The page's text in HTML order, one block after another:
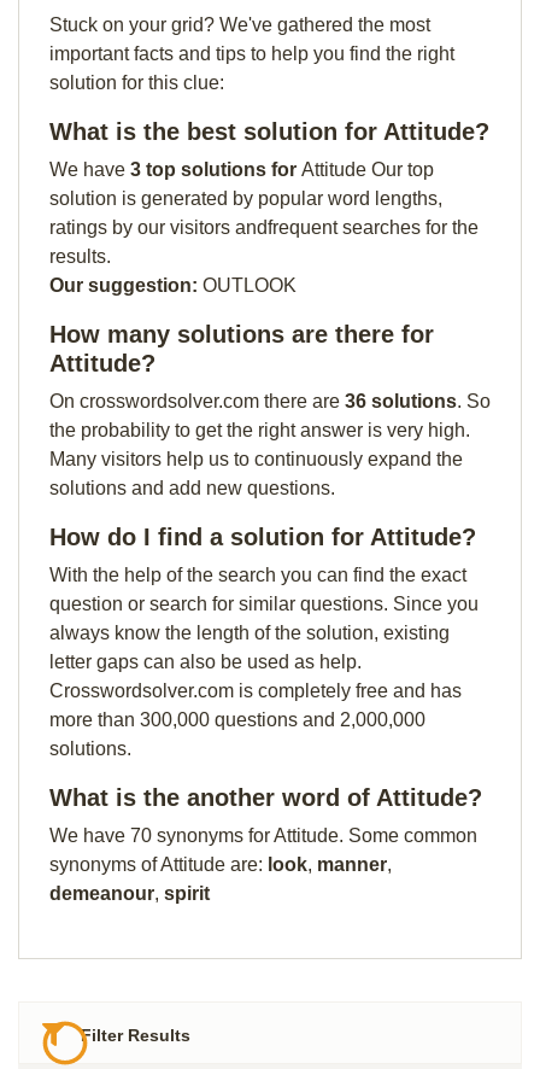
Stuck on your grid? We've gathered the most
important facts and tips to help you find the right
solution for this clue:
What is the best solution for Attitude?
We have 3 top solutions for Attitude Our top
solution is generated by popular word lengths,
ratings by our visitors andfrequent searches for the
results.
Our suggestion: OUTLOOK
How many solutions are there for
Attitude?
On crosswordsolver.com there are 36 solutions. So
the probability to get the right answer is very high.
Many visitors help us to continuously expand the
solutions and add new questions.
How do I find a solution for Attitude?
With the help of the search you can find the exact
question or search for similar questions. Since you
always know the length of the solution, existing
letter gaps can also be used as help.
Crosswordsolver.com is completely free and has
more than 300,000 questions and 2,000,000
solutions.
What is the another word of Attitude?
We have 70 synonyms for Attitude. Some common
synonyms of Attitude are: look, manner,
demeanour, spirit
Filter Results